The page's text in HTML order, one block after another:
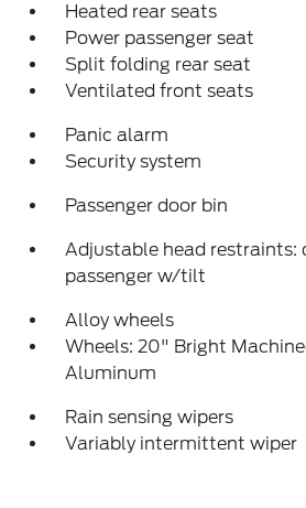
Heated rear seats
Power passenger seat
Split folding rear seat
Ventilated front seats
Panic alarm
Security system
Passenger door bin
Adjustable head restraints:
passenger w/tilt
Alloy wheels
Wheels: 20" Bright
Aluminum
Rain sensing wipers
Variably intermittent wiper